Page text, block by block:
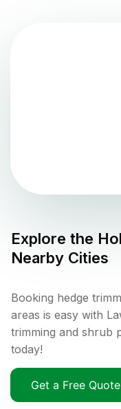
Explore the
Nearby Cities
Booking hedge
areas is easy with
trimming and shrub
today!
Get a Free Quote